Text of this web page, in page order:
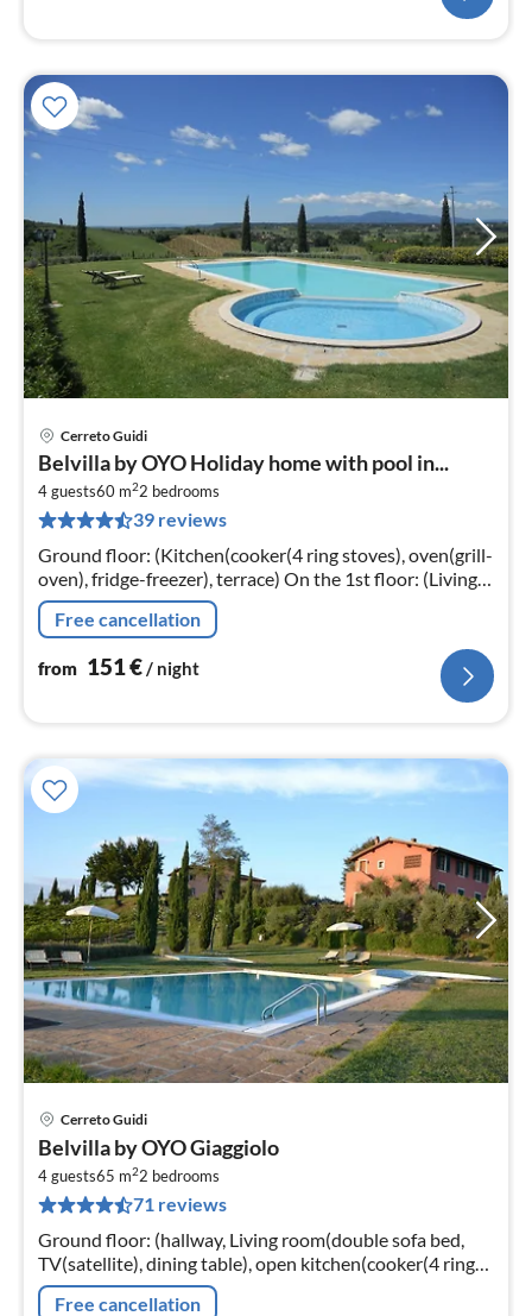
Cerreto Guidi
Belvilla by OYO Holiday home with pool in...
4 guests60 m22 bedrooms
39 reviews
Ground floor: (Kitchen(cooker(4 ring stoves), oven(grill-
oven), fridge-freezer), terrace) On the 1st floor: (Living
room(double sofa bed, TV(satellite)), bedroom(double
bed)Free cancellation
from 151€/ night
Cerreto Guidi
Belvilla by OYO Giaggiolo
4 guests65 m22 bedrooms
71 reviews
Ground floor: (hallway, Living room(double sofa bed,
TV(satellite), dining table), open kitchen(cooker(4 ring
stoves), coffee machine, oven), bedroom(double bed)
Free cancellation